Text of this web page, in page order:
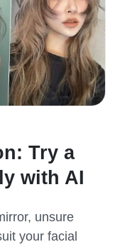
Try a
with AI
unsure
your facial